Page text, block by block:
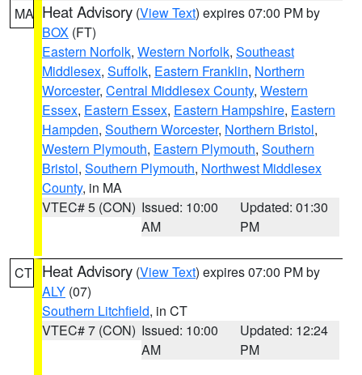
MA Heat Advisory (View Text) expires 07:00 PM by
BOX (FT)
Eastern Norfolk, Western Norfolk, Southeast
Middlesex, Suffolk, Eastern Franklin, Northern
Worcester, Central Middlesex County, Western
Essex, Eastern Essex, Eastern Hampshire, Eastern
Hampden, Southern Worcester, Northern Bristol,
Western Plymouth, Eastern Plymouth, Southern
Bristol, Southern Plymouth, Northwest Middlesex
County, in MA
VTEC# 5 (CON) Issued: 10:00
AM
Updated: 01:30
PM
CT Heat Advisory (View Text) expires 07:00 PM by
ALY (07)
Southern Litchfield, in CT
VTEC# 7 (CON) Issued: 10:00
AM
Updated: 12:24
PM